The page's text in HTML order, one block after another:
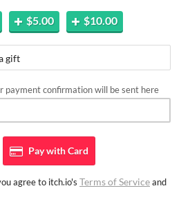
$5.00 $10.00
gift
payment confirmation will be sent here
Pay withCard
agree to itch.io's Terms of Serviceand